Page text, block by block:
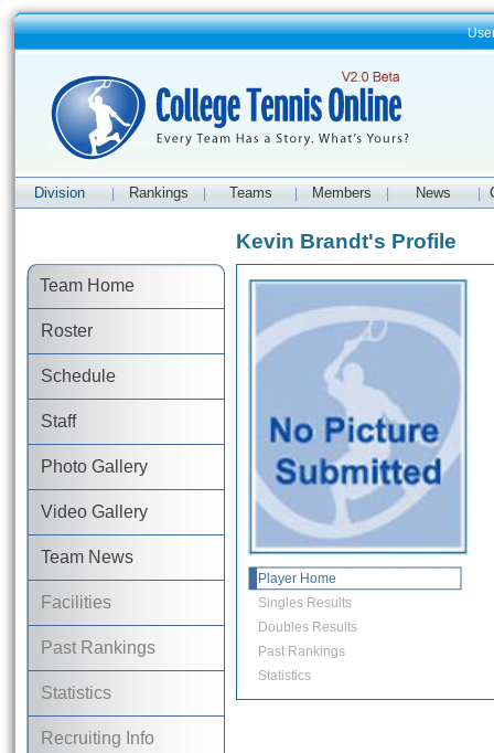
Division Rankings Teams Members News
Team Home
Roster
Schedule
Staff
Photo Gallery
Video Gallery
Team News
Facilities
Past Rankings
Statistics
Recruiting Info
Kevin Brandt's Profile
Player Home
Singles Results
Doubles Results
Past Rankings
Statistics